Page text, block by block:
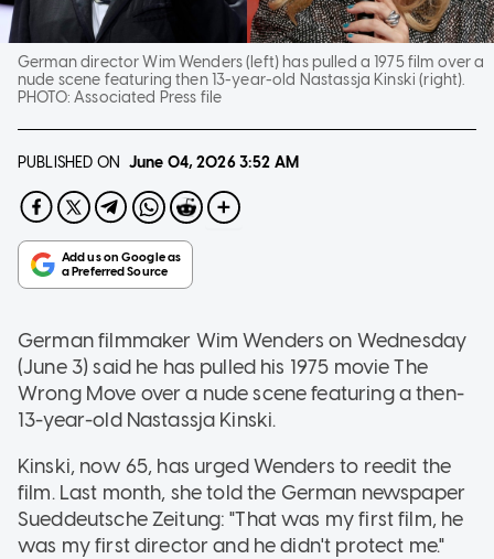
German director Wim Wenders (left) has pulled a 1975 film over a
nude scene featuring then 13-year-old Nastassja Kinski (right).
PHOTO:Associated Press file
PUBLISHED ON June 04, 20263:52 AM
German filmmaker Wim Wenders on Wednesday
(June 3) said he has pulled his 1975 movie The
Wrong Move over a nude scene featuring a then-
13-year-old Nastassja Kinski.
Kinski, now 65, has urged Wenders to reedit the
film. Last month, she told the German newspaper
Sueddeutsche Zeitung: "That was my first film, he
was my first director and he didn't protect me."